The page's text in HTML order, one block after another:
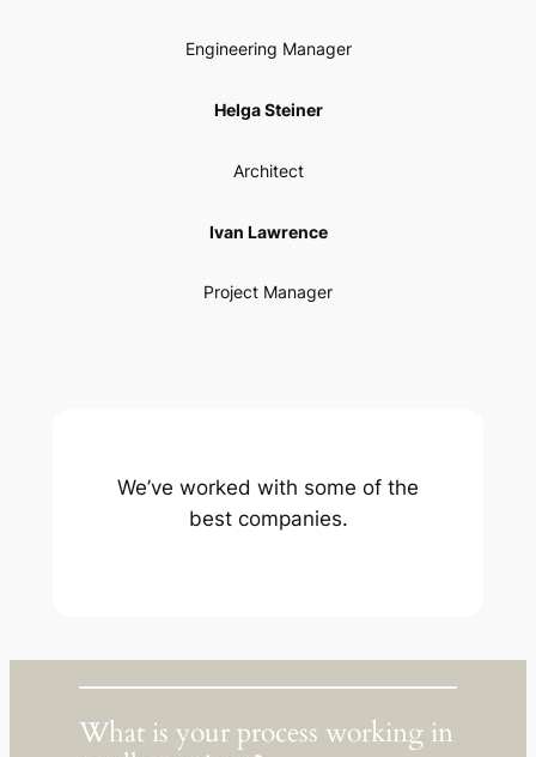
Engineering Manager
Helga Steiner
Architect
Ivan Lawrence
Project Manager
We’ve worked with some of the
best companies.
What is your process working in